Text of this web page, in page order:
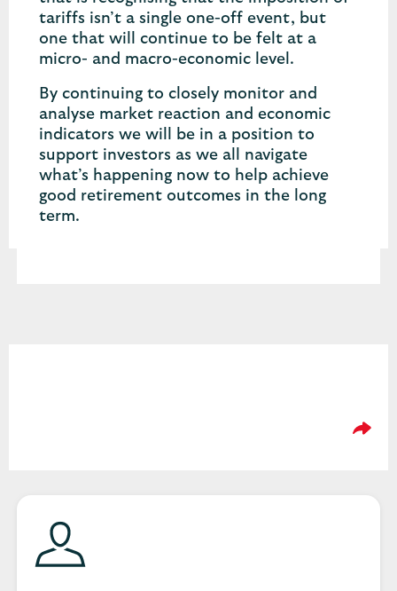
tariffs isn’t a single one-off event, but
one that will continue to be felt at a
micro- and macro-economic level.
By continuing to closely monitor and
analyse market reaction and economic
indicators we will be in a position to
support investors as we all navigate
what’s happening now to help achieve
good retirement outcomes in the long
term.